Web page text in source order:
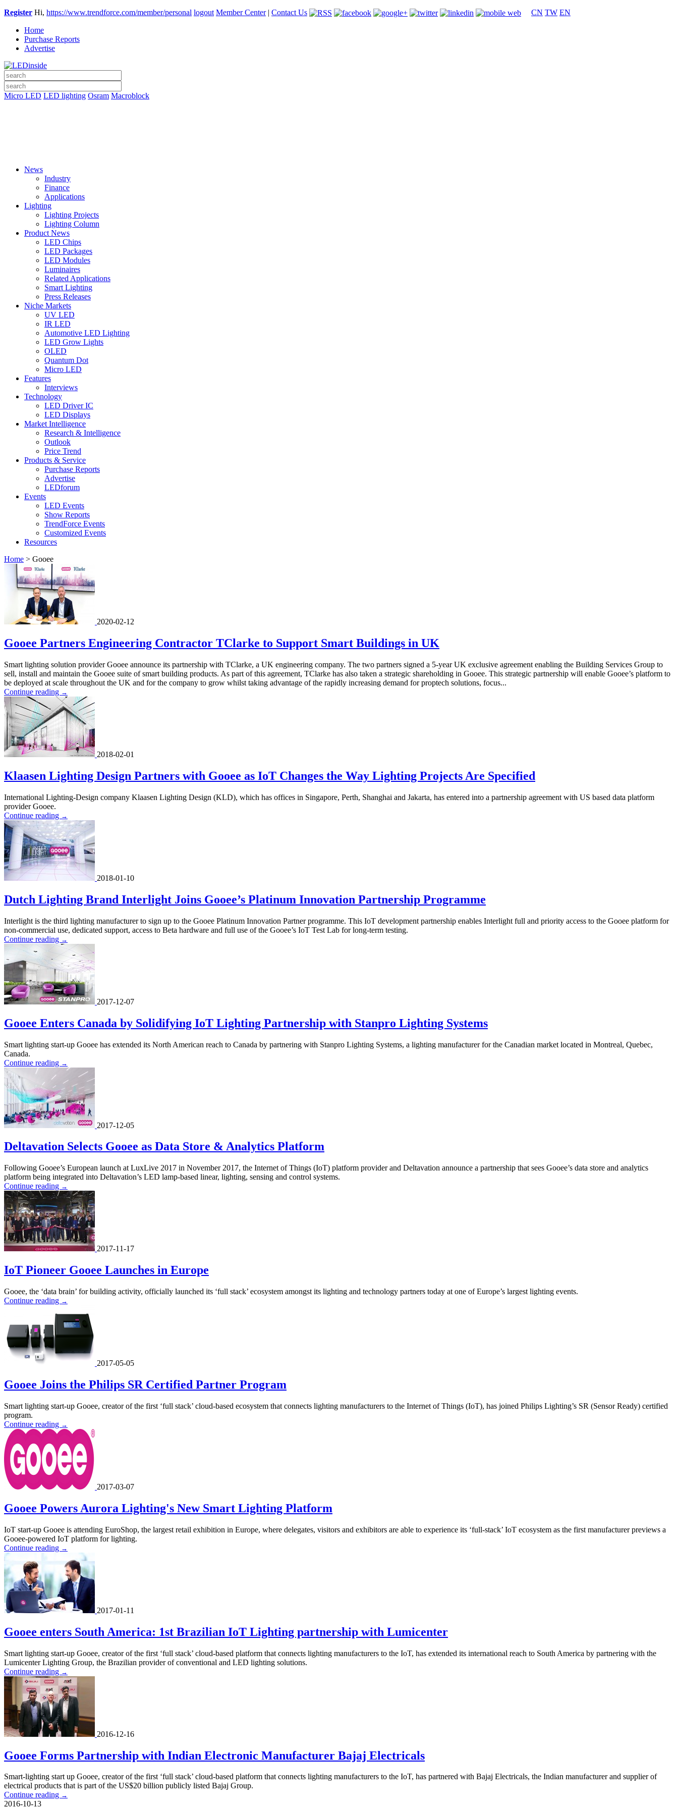
Register Hi, https://www.trendforce.com/member/personal logout Member Center| Contact Us CN TW EN
Home
Purchase Reports
Advertise
Micro LED LED lighting Osram Macroblock
News
Industry
Finance
Applications
Lighting
Lighting Projects
Lighting Column
Product News
LED Chips
LED Packages
LED Modules
Luminaires
Related Applications
Smart Lighting
Press Releases
Niche Markets
UV LED
IR LED
Automotive LED Lighting
LED Grow Lights
OLED
Quantum Dot
Micro LED
Features
Interviews
Technology
LED Driver IC
LED Displays
Market Intelligence
Research & Intelligence
Outlook
Price Trend
Products & Service
Purchase Reports
Advertise
LEDforum
Events
LED Events
Show Reports
TrendForce Events
Customized Events
Resources
Home > Gooee
2020-02-12
Gooee Partners Engineering Contractor TClarke to Support Smart Buildings in UK
Smart lighting solution provider Gooee announce its partnership with TClarke, a UK engineering company. The two partners signed a 5-year UK exclusive agreement enabling the Building Services Group to
sell, install and maintain the Gooee suite of smart building products. As part of this agreement, TClarke has also taken a strategic shareholding in Gooee. This strategic partnership will enable Gooee’s platform to
be deployed at scale throughout the UK and for the company to grow whilst taking advantage of the rapidly increasing demand for proptech solutions, focus...
Continue reading →
2018-02-01
Klaasen Lighting Design Partners with Gooee as IoT Changes the Way Lighting Projects Are Specified
International Lighting-Design company Klaasen Lighting Design (KLD), which has offices in Singapore, Perth, Shanghai and Jakarta, has entered into a partnership agreement with US based data platform
provider Gooee.
Continue reading →
2018-01-10
Dutch Lighting Brand Interlight Joins Gooee’s Platinum Innovation Partnership Programme
Interlight is the third lighting manufacturer to sign up to the Gooee Platinum Innovation Partner programme. This IoT development partnership enables Interlight full and priority access to the Gooee platform for
non-commercial use, dedicated support, access to Beta hardware and full use of the Gooee’s IoT Test Lab for long-term testing.
Continue reading →
2017-12-07
Gooee Enters Canada by Solidifying IoT Lighting Partnership with Stanpro Lighting Systems
Smart lighting start-up Gooee has extended its North American reach to Canada by partnering with Stanpro Lighting Systems, a lighting manufacturer for the Canadian market located in Montreal, Quebec,
Canada.
Continue reading →
2017-12-05
Deltavation Selects Gooee as Data Store & Analytics Platform
Following Gooee’s European launch at LuxLive 2017 in November 2017, the Internet of Things (IoT) platform provider and Deltavation announce a partnership that sees Gooee’s data store and analytics
platform being integrated into Deltavation’s LED lamp-based linear, lighting, sensing and control systems.
Continue reading →
2017-11-17
IoT Pioneer Gooee Launches in Europe
Gooee, the ‘data brain’ for building activity, officially launched its ‘full stack’ ecosystem amongst its lighting and technology partners today at one of Europe’s largest lighting events.
Continue reading →
2017-05-05
Gooee Joins the Philips SR Certified Partner Program
Smart lighting start-up Gooee, creator of the first ‘full stack’ cloud-based ecosystem that connects lighting manufacturers to the Internet of Things (IoT), has joined Philips Lighting’s SR (Sensor Ready) certified
program.
Continue reading →
2017-03-07
Gooee Powers Aurora Lighting's New Smart Lighting Platform
IoT start-up Gooee is attending EuroShop, the largest retail exhibition in Europe, where delegates, visitors and exhibitors are able to experience its ‘full-stack’ IoT ecosystem as the first manufacturer previews a
Gooee-powered IoT platform for lighting.
Continue reading →
2017-01-11
Gooee enters South America: 1st Brazilian IoT Lighting partnership with Lumicenter
Smart lighting start-up Gooee, creator of the first ‘full stack’ cloud-based platform that connects lighting manufacturers to the IoT, has extended its international reach to South America by partnering with the
Lumicenter Lighting Group, the Brazilian provider of conventional and LED lighting solutions.
Continue reading →
2016-12-16
Gooee Forms Partnership with Indian Electronic Manufacturer Bajaj Electricals
Smart-lighting start up Gooee, creator of the first ‘full stack’ cloud-based platform that connects lighting manufacturers to the IoT, has partnered with Bajaj Electricals, the Indian manufacturer and supplier of
electrical products that is part of the US$20 billion publicly listed Bajaj Group.
Continue reading →
2016-10-13